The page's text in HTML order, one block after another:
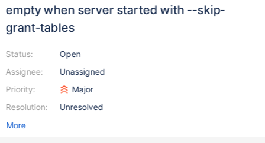
empty when server started with --skip-
grant-tables
Status:
Assignee:
Priority:
Resolution:
Open
Unassigned
Major
Unresolved
More